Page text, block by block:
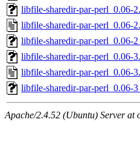
libfile-sharedir-par-perl_0.06-
libfile-sharedir-par-perl_0.06-
libfile-sharedir-par-perl_0.06-
libfile-sharedir-par-perl_0.06-
libfile-sharedir-par-perl_0.06-
libfile-sharedir-par-perl_0.06-
Apache/2.4.52 (Ubuntu) Server at